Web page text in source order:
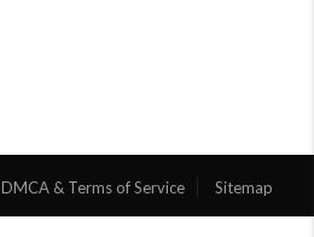
DMCA & Terms of Service Sitemap